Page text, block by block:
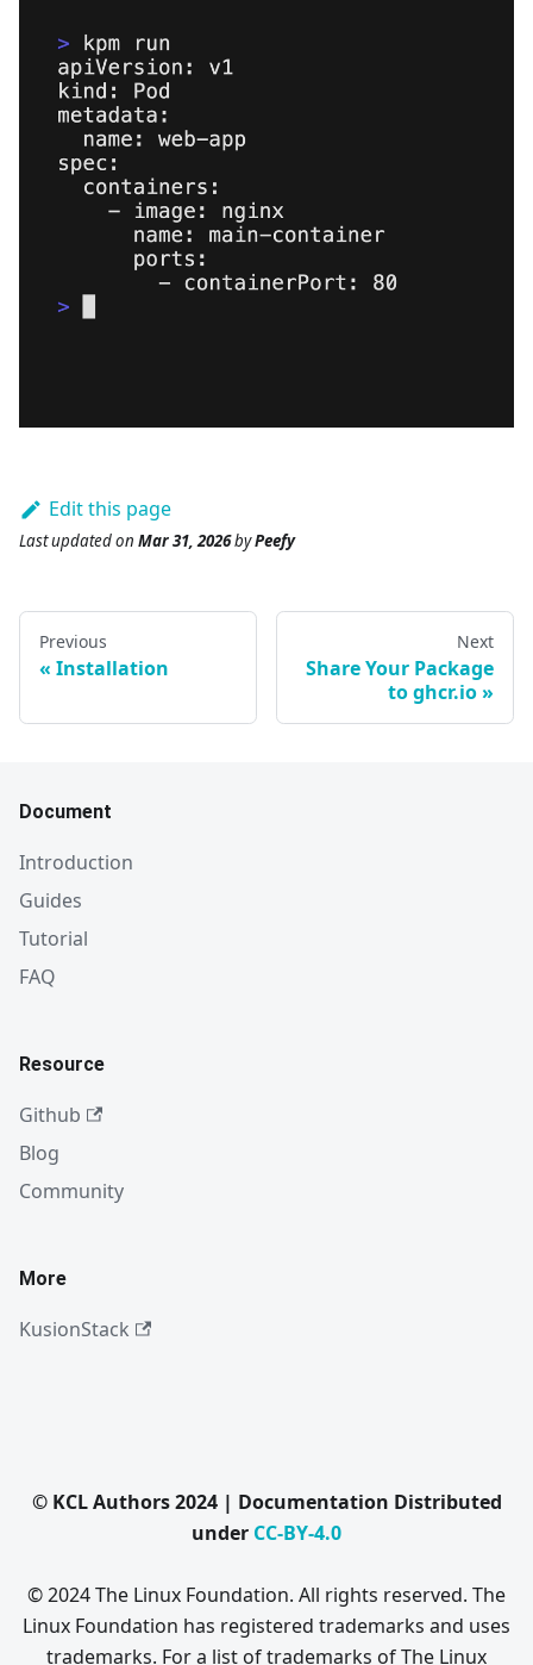
Edit this page
Last updatedon Mar 31, 2026byPeefy
Previous
Installation
Next
Share Your Package
to ghcr.io
Document
Introduction
Guides
Tutorial
FAQ
Resource
Github
Blog
Community
More
KusionStack
© KCL Authors 2024 | Documentation Distributed
under CC-BY-4.0
© 2024 The Linux Foundation. All rights reserved. The
Linux Foundation has registered trademarks and uses
trademarks. For a list of trademarks of The Linux